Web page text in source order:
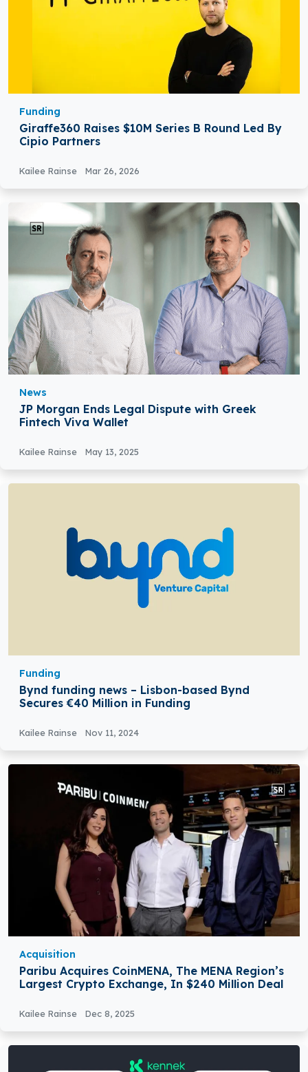
Funding
Giraffe360 Raises $10M Series B Round Led By
Cipio Partners
Kailee Rainse Mar 26, 2026
News
JP Morgan Ends Legal Dispute with Greek
Fintech Viva Wallet
Kailee Rainse May 13, 2025
Funding
Bynd funding news – Lisbon-based Bynd
Secures €40 Million in Funding
Kailee Rainse Nov 11, 2024
Acquisition
Paribu Acquires CoinMENA, The MENA Region’s
Largest Crypto Exchange, In $240 Million Deal
Kailee Rainse Dec 8, 2025